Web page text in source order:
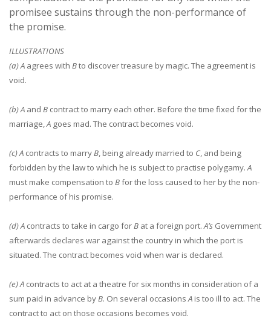
promisee sustains through the non-performance of
the promise.
ILLUSTRATIONS
(a) A agrees with Bto discover treasure by magic. The agreement is
void.
(b) A and B contract to marry each other. Before the time fixed for the
marriage,A goes mad. The contract becomes void.
(c) A contracts to marryB, being already married to C, and being
forbidden by the law to which he is subject to practise polygamy.A
must make compensation to Bfor the loss caused to her by the non-
performance of his promise.
(d) A contracts to take in cargo forB at a foreign port.A’s Government
afterwards declares war against the country in which the port is
situated. The contract becomes void when war is declared.
(e) A contracts to act at a theatre for six months in consideration of a
sum paid in advance byB. On several occasionsAis too ill to act. The
contract to act on those occasions becomes void.